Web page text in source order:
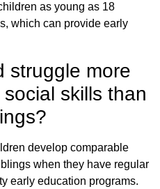
as young as 18
which can provide early
struggle more
skills than
develop comparable
when they have regular
early education programs.